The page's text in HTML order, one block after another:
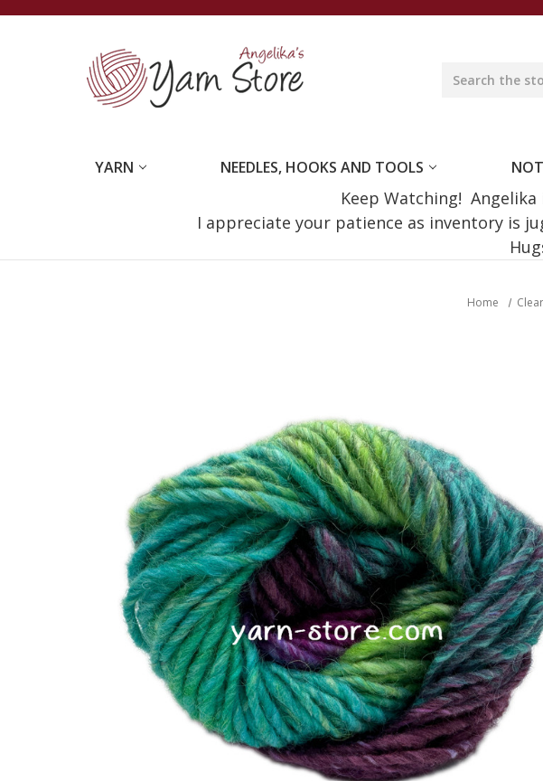
YARN NEEDLES, HOOKS AND TOOLS
Keep Watching!
I appreciate your patience as inventory is
Home